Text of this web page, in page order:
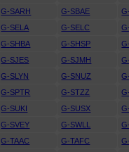
G-SARH G-SBAE
G-SELA G-SELC
G-SHBA G-SHSP
G-SJES G-SJMH
G-SLYN G-SNUZ
G-SPTR G-STZZ
G-SUKI G-SUSX
G-SVEY G-SWLL
G-TAAC G-TAFC